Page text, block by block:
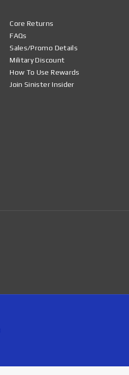
Core Returns
FAQs
Sales/Promo Details
Military Discount
How To Use Rewards
Join Sinister Insider